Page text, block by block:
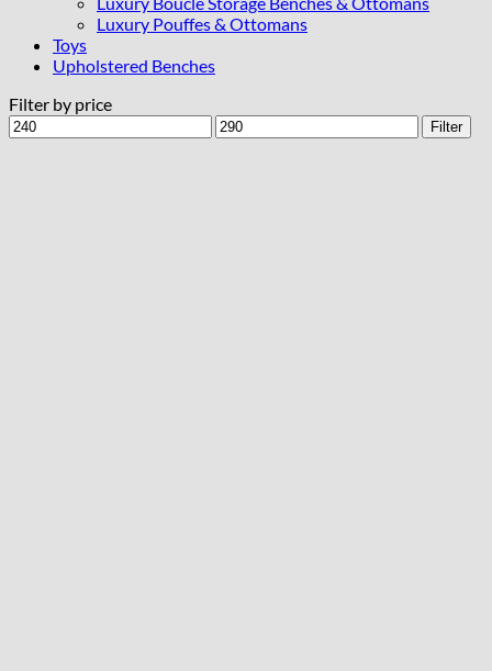
Luxury Pouffes & Ottomans
Toys
Upholstered Benches
Filter by price
Min
price
Max
price
Filter